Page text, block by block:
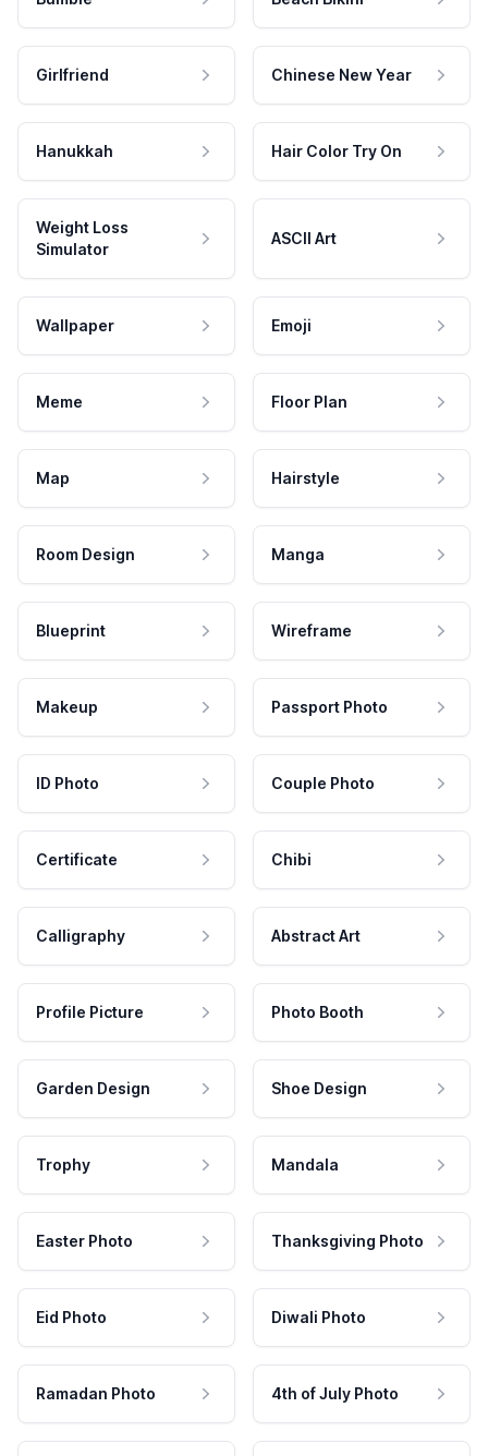
Girlfriend Chinese New Year
Hanukkah Hair Color Try On
Weight Loss
Simulator
ASCII Art
Wallpaper Emoji
Meme Floor Plan
Map Hairstyle
Room Design Manga
Blueprint Wireframe
Makeup Passport Photo
ID Photo Couple Photo
Certificate Chibi
Calligraphy Abstract Art
Profile Picture Photo Booth
Garden Design Shoe Design
Trophy Mandala
Easter Photo Thanksgiving Photo
Eid Photo Diwali Photo
Ramadan Photo 4th of July Photo